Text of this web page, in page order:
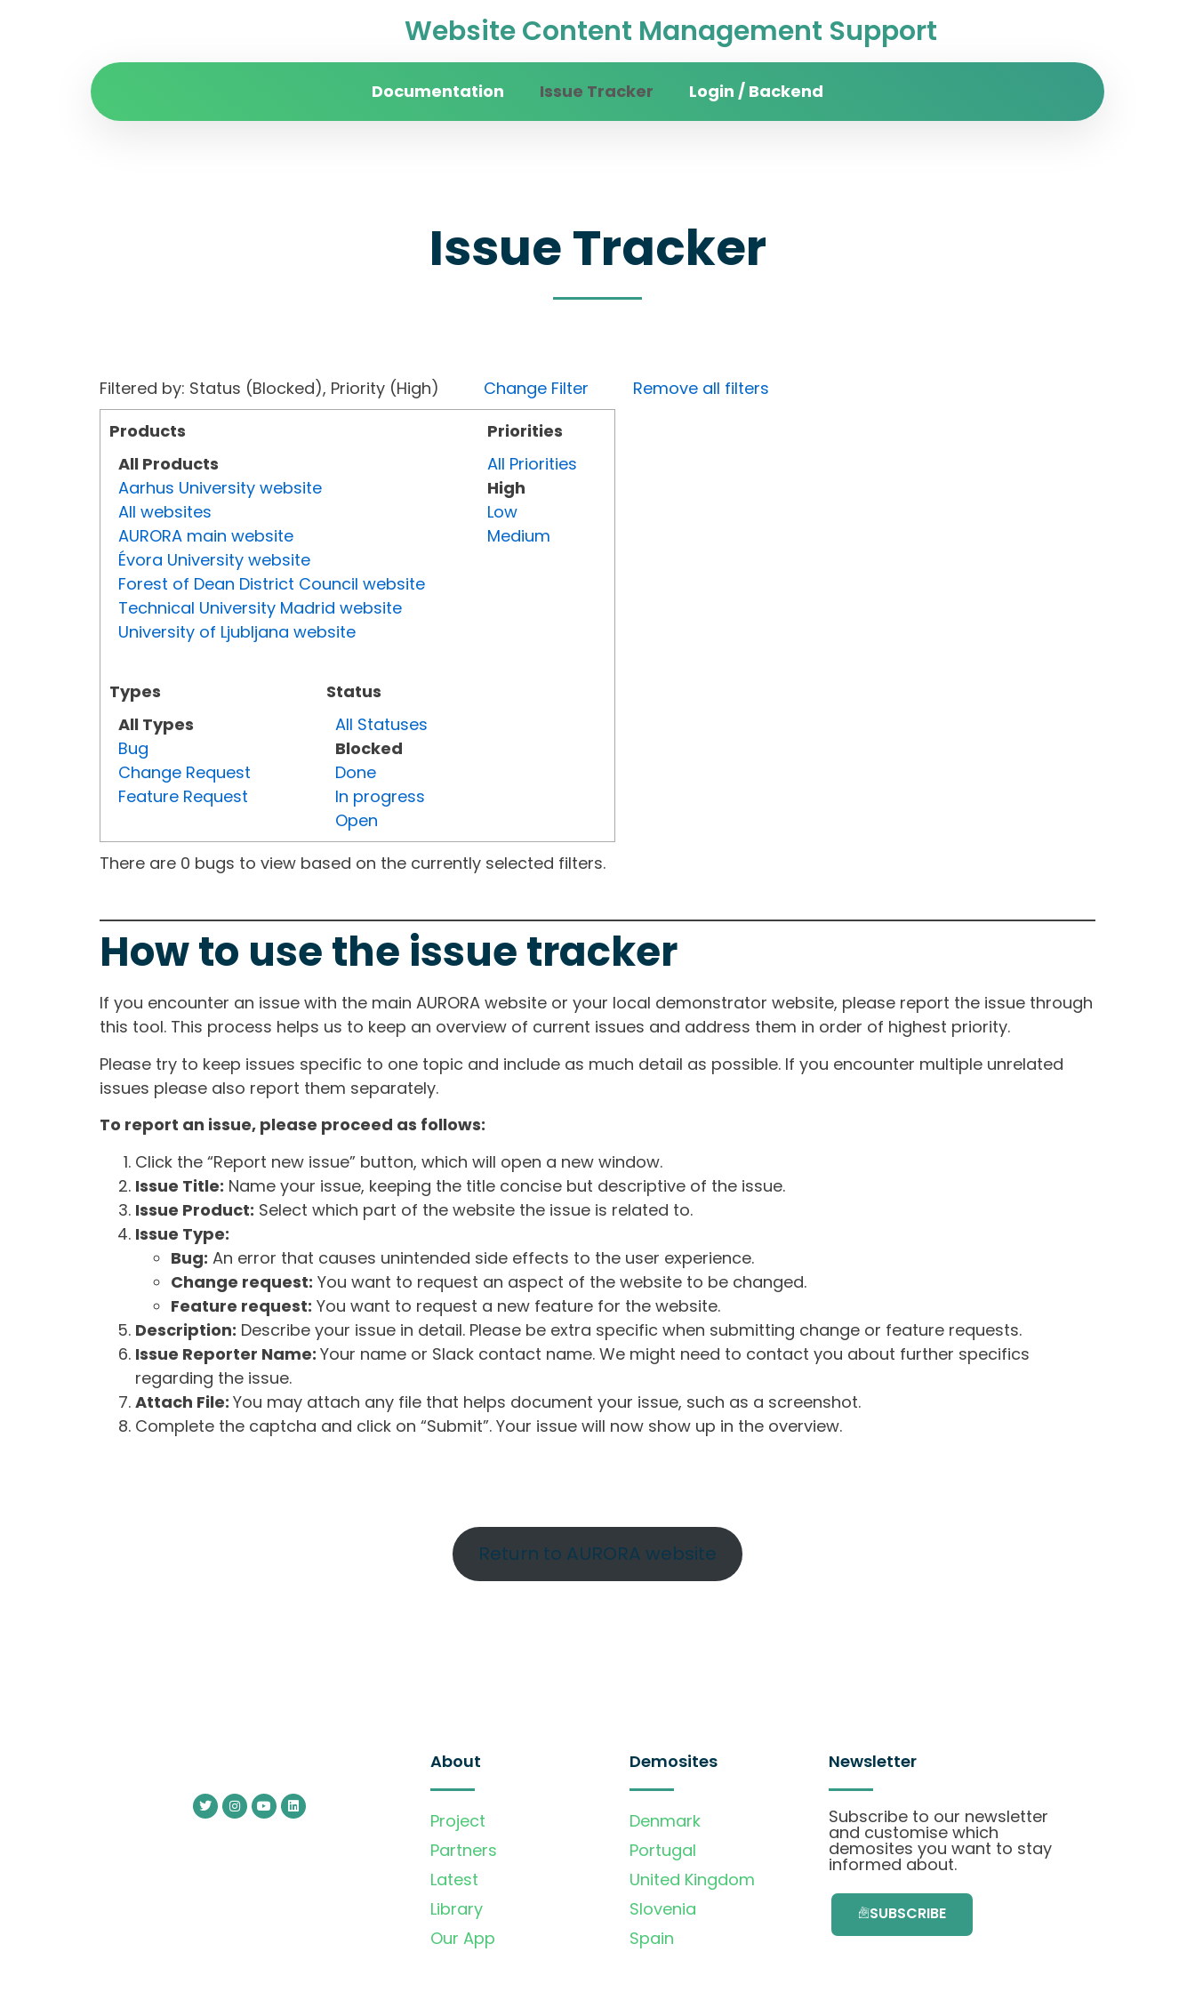
Website Content Management Support
Documentation Issue Tracker Login / Backend
Issue Tracker
Filtered by: Status (Blocked), Priority (High) Change Filter
Remove all filters
Products
All Products
Aarhus University website
All websites
AURORA main website
Évora University website
Forest of Dean District Council website
Technical University Madrid website
University of Ljubljana website
Types
All Types
Bug
Change Request
Feature Request
Status
All Statuses
Blocked
Done
In progress
Open
Priorities
All Priorities
High
Low
Medium
There are 0 bugs to view based on the currently selected filters.
How to use the issue tracker
If you encounter an issue with the main AURORA website or your local demonstrator website, please report the issue through
this tool. This process helps us to keep an overview of current issues and address them in order of highest priority.
Please try to keep issues specific to one topic and include as much detail as possible. If you encounter multiple unrelated
issues please also report them separately.
To report an issue, please proceed as follows:
Click the “Report new issue” button, which will open a new window.
Issue Title: Name your issue, keeping the title concise but descriptive of the issue.
Issue Product: Select which part of the website the issue is related to.
Issue Type:
Bug: An error that causes unintended side effects to the user experience.
Change request: You want to request an aspect of the website to be changed.
Feature request: You want to request a new feature for the website.
Description: Describe your issue in detail. Please be extra specific when submitting change or feature requests.
Issue Reporter Name: Your name or Slack contact name. We might need to contact you about further specifics
regarding the issue.
Attach File: You may attach any file that helps document your issue, such as a screenshot.
Complete the captcha and click on “Submit”. Your issue will now show up in the overview.
Return to AURORA website
About
Project
Partners
Latest
Library
Our App
Demosites
Denmark
Portugal
United Kingdom
Slovenia
Spain
Newsletter
Subscribe to our newsletter
and customise which
demosites you want to stay
informed about.
SUBSCRIBE